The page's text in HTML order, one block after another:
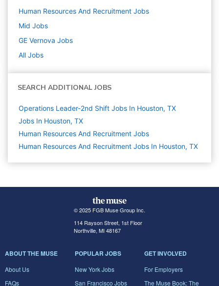
Human Resources And Recruitment Jobs
Mid Jobs
GE Vernova Jobs
All Jobs
SEARCH ADDITIONAL JOBS
Operations Leader-2nd Shift Jobs In Houston, TX
Jobs In Houston, TX
Human Resources And Recruitment Jobs
Human Resources And Recruitment Jobs In Houston, TX
© 2025 FGB Muse Group Inc.
114 Rayson Street, 1st Floor
Northville, MI 48167
ABOUT THE MUSE
About Us
FAQs
POPULAR JOBS
New York Jobs
San Francisco Jobs
GET INVOLVED
For Employers
The Muse Book: The